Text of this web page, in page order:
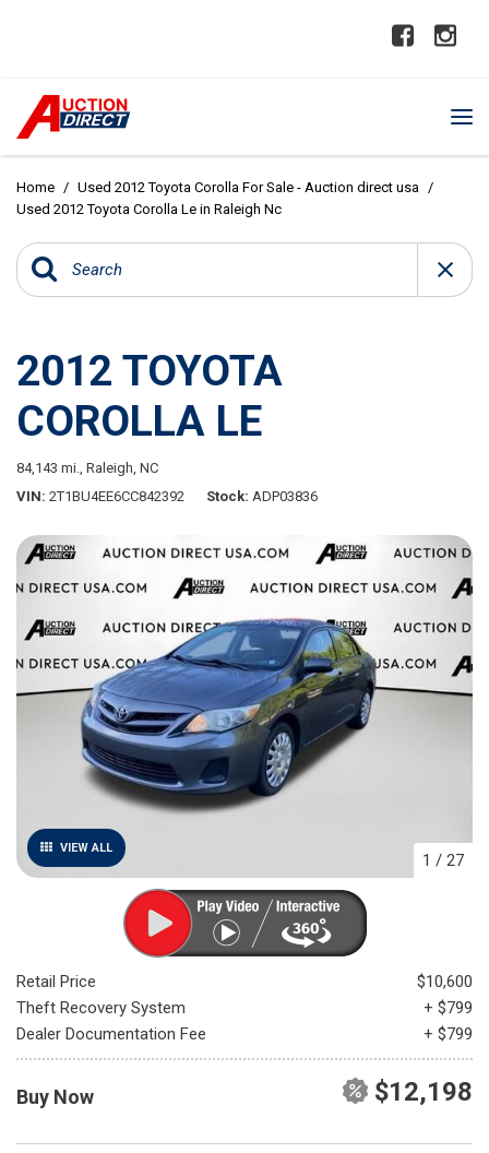
Home / Used 2012 Toyota Corolla For Sale - Auction direct usa /
Used 2012 Toyota Corolla Le in Raleigh Nc
2012 TOYOTA
COROLLA LE
84,143 mi., Raleigh, NC
VIN 2T1BU4EE6CC842392 Stock ADP03836
VIEW ALL
1 / 27
Retail Price
$10,600
Theft Recovery System
+ $799
Dealer Documentation Fee
+ $799
Buy Now $12,198